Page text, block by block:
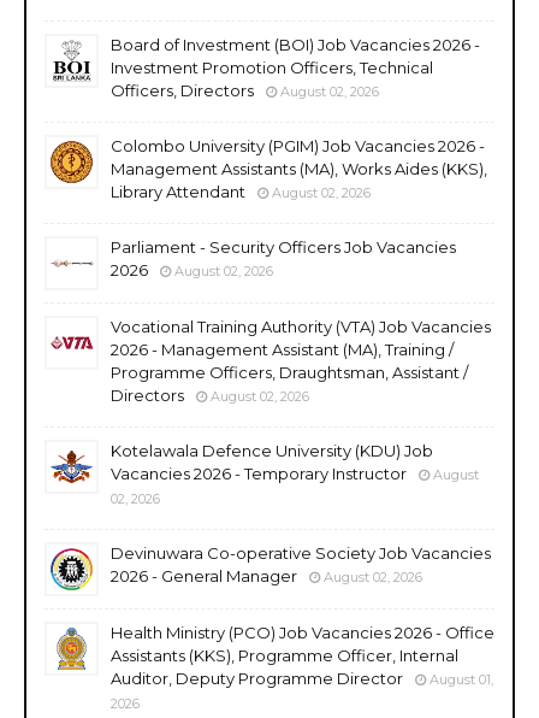
Board of Investment (BOI) Job Vacancies 2026 -
Investment Promotion Officers, Technical
Officers, Directors
August 02, 2026
Colombo University (PGIM) Job Vacancies 2026 -
Management Assistants (MA), Works Aides (KKS),
Library Attendant
August 02, 2026
Parliament - Security Officers Job Vacancies
2026
August 02, 2026
Vocational Training Authority (VTA) Job Vacancies
2026 - Management Assistant (MA), Training /
Programme Officers, Draughtsman, Assistant /
Directors
August 02, 2026
Kotelawala Defence University (KDU) Job
Vacancies 2026 - Temporary Instructor
August
02, 2026
Devinuwara Co-operative Society Job Vacancies
2026 - General Manager
August 02, 2026
Health Ministry (PCO) Job Vacancies 2026 - Office
Assistants (KKS), Programme Officer, Internal
Auditor, Deputy Programme Director
August 01,
2026